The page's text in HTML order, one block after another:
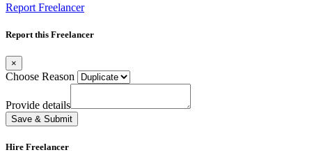
Report Freelancer
Report this Freelancer
×
Choose Reason
Provide details
Save & Submit
Hire Freelancer